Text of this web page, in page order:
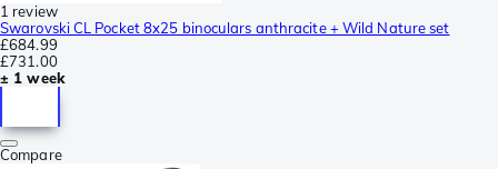
1 review
Swarovski CL Pocket 8x25 binoculars anthracite + Wild Nature set
£684.99
£731.00
± 1 week
Compare